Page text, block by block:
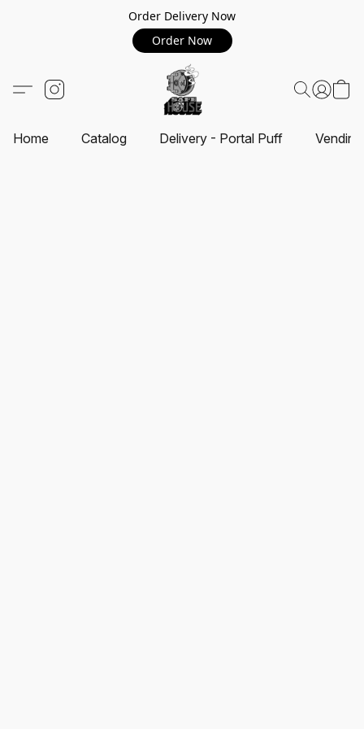
Order Delivery Now
Order Now
Home Catalog Delivery - Portal Puff